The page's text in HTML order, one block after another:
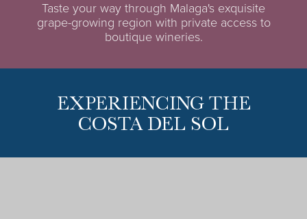
Taste your way through Malaga's exquisite
grape-growing region with private access to
boutique wineries.
EXPERIENCING THE
COSTA DEL SOL